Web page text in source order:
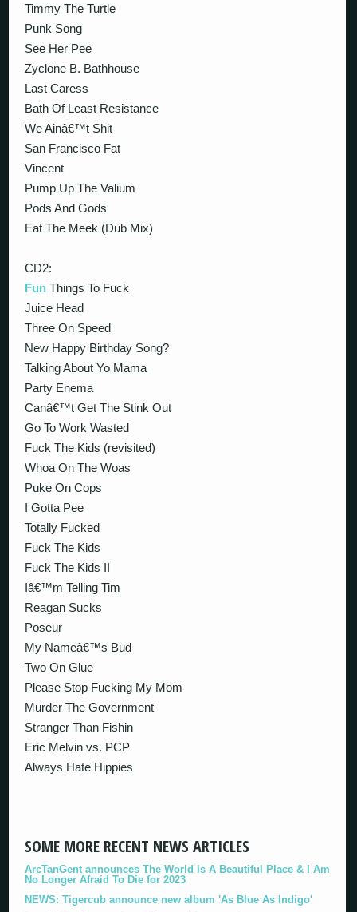
Timmy The Turtle
Punk Song
See Her Pee
Zyclone B. Bathhouse
Last Caress
Bath Of Least Resistance
We Ainâ€™t Shit
San Francisco Fat
Vincent
Pump Up The Valium
Pods And Gods
Eat The Meek (Dub Mix)
CD2:
Fun Things To Fuck
Juice Head
Three On Speed
New Happy Birthday Song?
Talking About Yo Mama
Party Enema
Canâ€™t Get The Stink Out
Go To Work Wasted
Fuck The Kids (revisited)
Whoa On The Woas
Puke On Cops
I Gotta Pee
Totally Fucked
Fuck The Kids
Fuck The Kids II
Iâ€™m Telling Tim
Reagan Sucks
Poseur
My Nameâ€™s Bud
Two On Glue
Please Stop Fucking My Mom
Murder The Government
Stranger Than Fishin
Eric Melvin vs. PCP
Always Hate Hippies
SOME MORE RECENT NEWS ARTICLES
ArcTanGent announces The World Is A Beautiful Place & I Am
No Longer Afraid To Die for 2023
NEWS: Tigercub announce new album 'As Blue As Indigo'